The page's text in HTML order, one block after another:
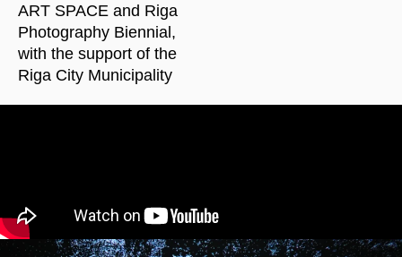
ART SPACE and Riga
Photography Biennial,
with the support of the
Riga City Municipality